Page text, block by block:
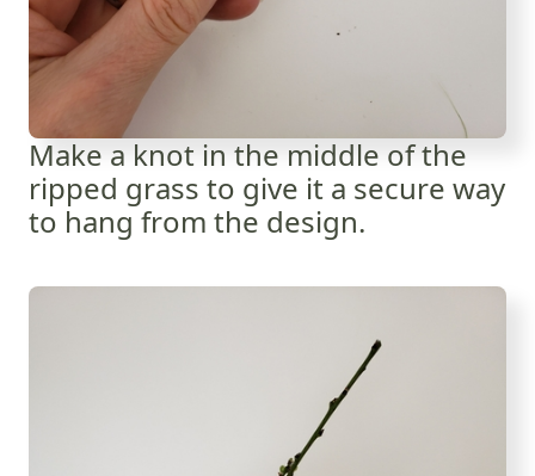
Make a knot in the middle of the
ripped grass to give it a secure way
to hang from the design.